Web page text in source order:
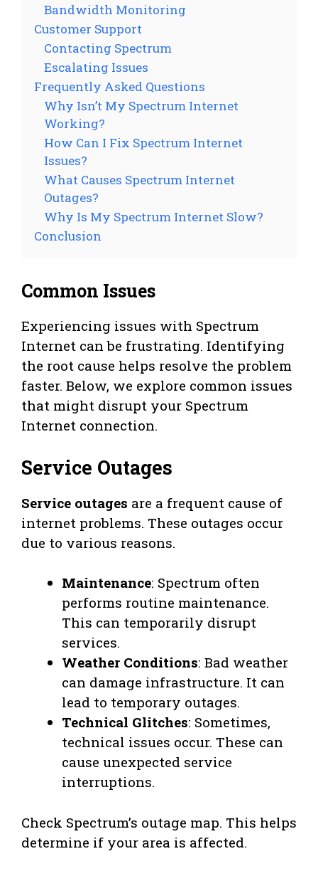
Bandwidth Monitoring
Customer Support
Contacting Spectrum
Escalating Issues
Frequently Asked Questions
Why Isn’t My Spectrum Internet
Working?
How Can I Fix Spectrum Internet
Issues?
What Causes Spectrum Internet
Outages?
Why Is My Spectrum Internet Slow?
Conclusion
Common Issues
Experiencing issues with Spectrum
Internet can be frustrating. Identifying
the root cause helps resolve the problem
faster. Below, we explore common issues
that might disrupt your Spectrum
Internet connection.
Service Outages
Service outages are a frequent cause of
internet problems. These outages occur
due to various reasons.
Maintenance: Spectrum often
performs routine maintenance.
This can temporarily disrupt
services.
Weather Conditions: Bad weather
can damage infrastructure. It can
lead to temporary outages.
Technical Glitches: Sometimes,
technical issues occur. These can
cause unexpected service
interruptions.
Check Spectrum’s outage map. This helps
determine if your area is affected.